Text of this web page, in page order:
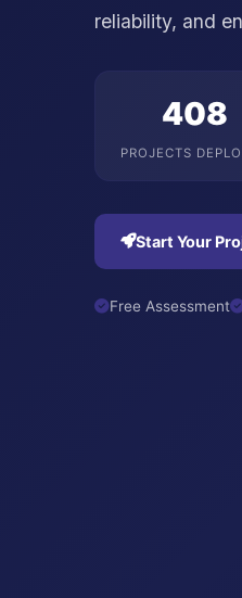
reliability, and
500
PROJECTS
Start Your
Free Assessment